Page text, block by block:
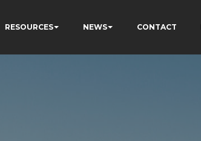
RESOURCES NEWS CONTACT